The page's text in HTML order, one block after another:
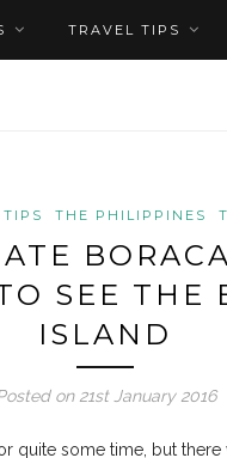
TRAVEL TIPS
THE PHILIPPINES
SEE THE
ISLAND
on 21st January 2016
quite some time, but there